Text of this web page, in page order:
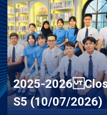
2025-2026
S5 (10/07/2026)